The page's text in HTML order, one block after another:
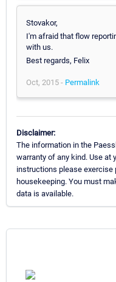
Stovakor,
I'm afraid that flow
with us.
Best regards, Felix
Oct, 2015 - Permalink
Disclaimer:
The information in the
warranty of any kind. Use at
instructions please
housekeeping. You must
data is available.